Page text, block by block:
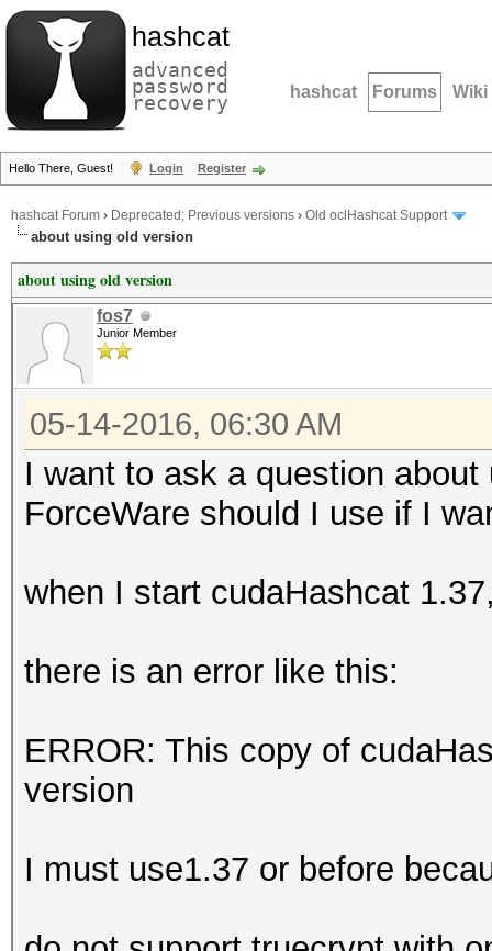
hashcat
advanced
password
recovery hashcat Forums Wiki
Hello There, Guest! Login Register
hashcat Forum › Deprecated; Previous versions › Old oclHashcat Support
about using old version
about using old version
fos7
Junior Member
05-14-2016, 06:30 AM
I want to ask a question
ForceWare should I use if I
when I start cudaHashcat
there is an error like this:
ERROR: This copy of
version
I must use1.37 or before